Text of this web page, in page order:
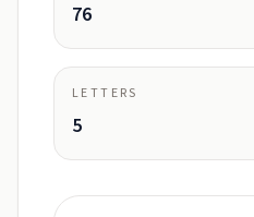
76
LETTERS
5